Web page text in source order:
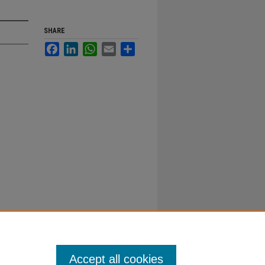
SHARE
FacebookLinkedInWhatsApp
Email
Accept all cookies